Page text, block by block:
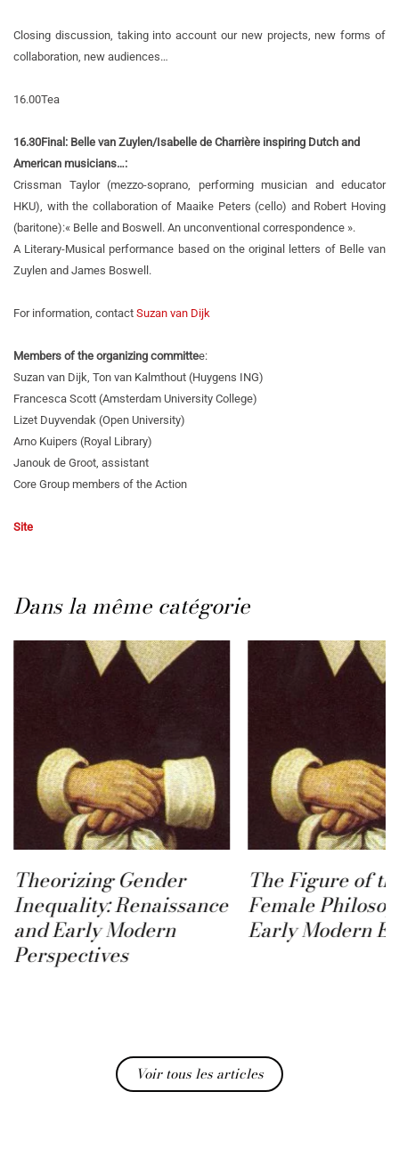
Closing discussion, taking into account our new projects, new forms of
collaboration, new audiences…
16.00Tea
16.30Final: Belle van Zuylen/Isabelle de Charrière inspiring Dutch and
American musicians…:
Crissman Taylor (mezzo-soprano, performing musician and educator
HKU), with the collaboration of Maaike Peters (cello) and Robert Hoving
(baritone):« Belle and Boswell. An unconventional correspondence ».
A Literary-Musical performance based on the original letters of Belle van
Zuylen and James Boswell.
For information, contact Suzan van Dijk
Members of the organizing committee:
Suzan van Dijk, Ton van Kalmthout (Huygens ING)
Francesca Scott (Amsterdam University College)
Lizet Duyvendak (Open University)
Arno Kuipers (Royal Library)
Janouk de Groot, assistant
Core Group members of the Action
Site
Dans la même catégorie
The Figure of the
Female Philosopher in
Early Modern Europe
Voir tous les articles